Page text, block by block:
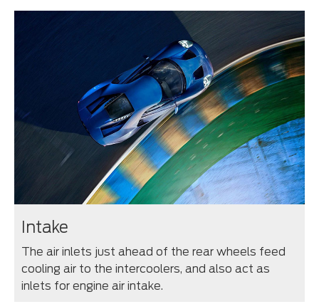
Intake
The air inlets just ahead of the rear wheels feed
cooling air to the intercoolers, and also act as
inlets for engine air intake.